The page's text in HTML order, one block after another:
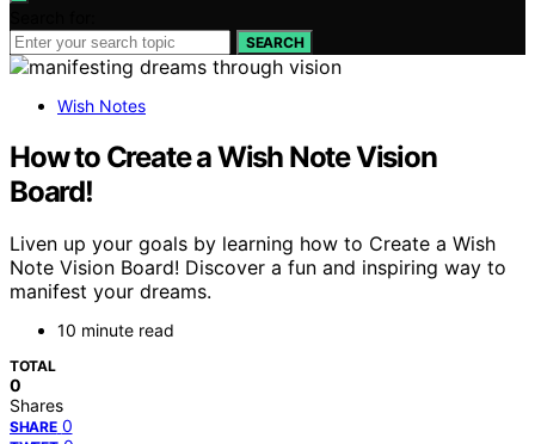
SEARCH
Wish Notes
How to Create a Wish Note Vision
Board!
Liven up your goals by learning how to Create a Wish
Note Vision Board! Discover a fun and inspiring way to
manifest your dreams.
10 minute read
TOTAL
0
Shares
SHARE 0